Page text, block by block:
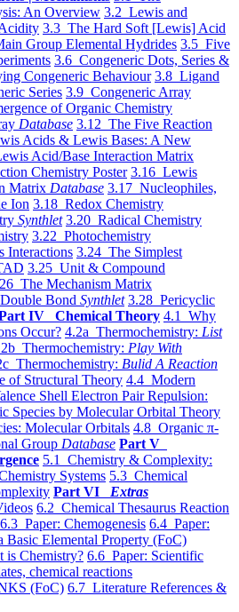
An Overview 3.2 Lewis and
3.3 The Hard Soft [Lewis] Acid
Group Elemental Hydrides 3.5 Five
3.6 Congeneric Dots, Series &
Congeneric Behaviour 3.8 Ligand
Series 3.9 Congeneric Array
of Organic Chemistry
Database 3.12 The Five Reaction
Acids & Lewis Bases: A New
Acid/Base Interaction Matrix
Chemistry Poster 3.16 Lewis
Matrix Database 3.17 Nucleophiles,
Ion 3.18 Redox Chemistry
Synthlet 3.20 Radical Chemistry
3.22 Photochemistry
Interactions 3.24 The Simplest
3.25 Unit & Compound
The Mechanism Matrix
Bond Synthlet 3.28 Pericyclic
IV Chemical Theory 4.1 Why
Occur? 4.2a Thermochemistry: List
Thermochemistry: Play With
Thermochemistry: Bulid A Reaction
of Structural Theory 4.4 Modern
Shell Electron Pair Repulsion:
Species by Molecular Orbital Theory
Molecular Orbitals 4.8 Organic π-
Group Database Part V
5.1 Chemistry & Complexity:
Systems 5.3 Chemical
Part VI Extras
6.2 Chemical Thesaurus Reaction
6.3 Paper: Chemogenesis 6.4 Paper:
Basic Elemental Property (FoC)
is Chemistry? 6.6 Paper: Scientific
chemical reactions
(FoC) 6.7 Literature References &